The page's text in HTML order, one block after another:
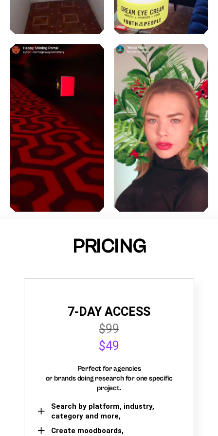
PRICING
7-DAY ACCESS
$99
$49
Perfect for agencies
or brands doing research for one specific
project.
Search by platform, industry,
category and more,
Create moodboards,